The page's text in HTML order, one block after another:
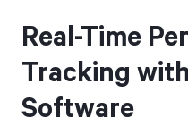
Real-Time
Tracking
Software